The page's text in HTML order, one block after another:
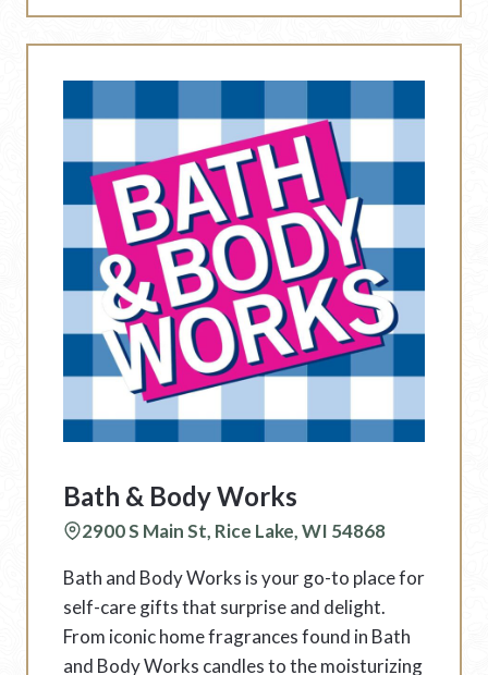
Bath & Body Works
2900 S Main St, Rice Lake, WI 54868
Bath and Body Works is your go-to place for
self-care gifts that surprise and delight.
From iconic home fragrances found in Bath
and Body Works candles to the moisturizing